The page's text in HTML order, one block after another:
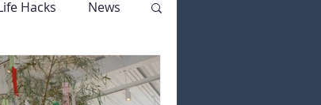
Hacks News